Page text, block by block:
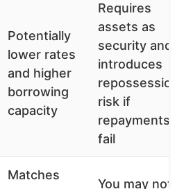
Potentially
lower rates
and higher
borrowing
capacity
Requires
assets as
security and
introduces
repossession
risk if
repayments
fail
Matches
You may not